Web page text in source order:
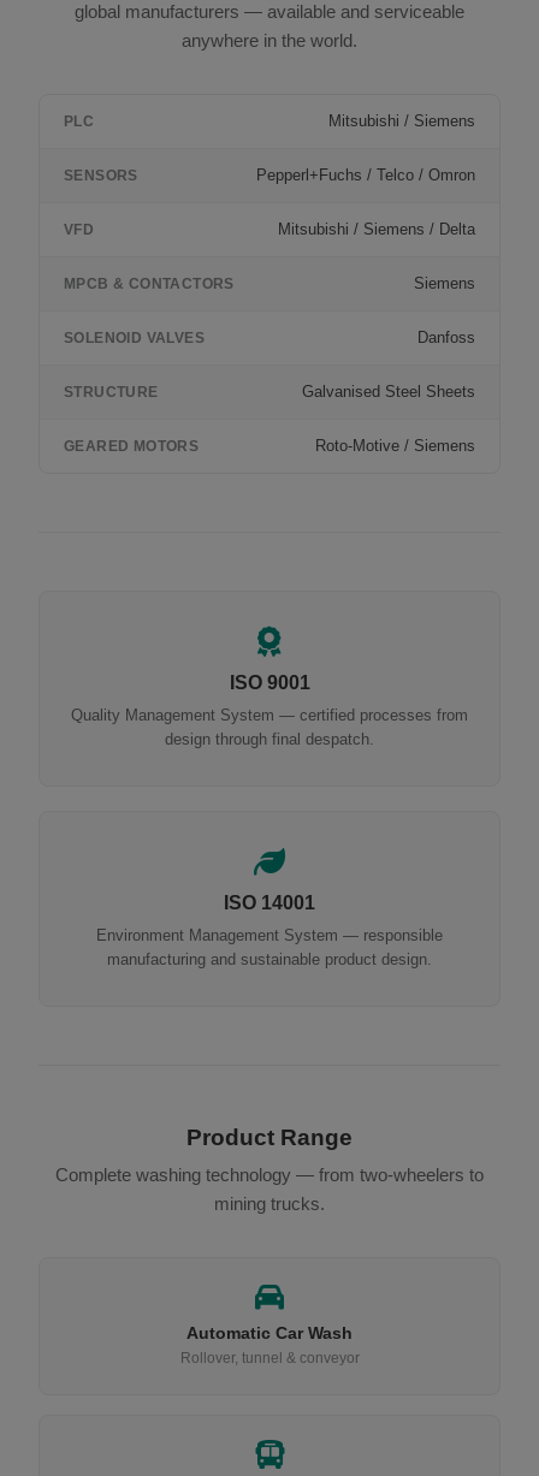
global manufacturers — available and serviceable
anywhere in the world.
PLC Mitsubishi / Siemens
SENSORS Pepperl+Fuchs / Telco / Omron
VFD Mitsubishi / Siemens / Delta
MPCB & CONTACTORS Siemens
SOLENOID VALVES Danfoss
STRUCTURE Galvanised Steel Sheets
GEARED MOTORS Roto-Motive / Siemens
ISO 9001
Quality Management System — certified processes from
design through final despatch.
ISO 14001
Environment Management System — responsible
manufacturing and sustainable product design.
Product Range
Complete washing technology — from two-wheelers to
mining trucks.
Automatic Car Wash
Rollover, tunnel & conveyor